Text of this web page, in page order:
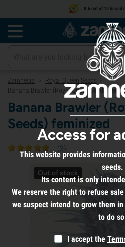
8.6 out of 10 based
Zamnesia > Royal Queen Seeds >
Banana Brawler (Royal Queen Seeds)
Banana Brawler
Seeds) feminized
(3)
Out of stock
Access for
This website provides
seeds.
Its content is only
We reserve the right to refuse
we suspect intend to grow them
to do
I accept the